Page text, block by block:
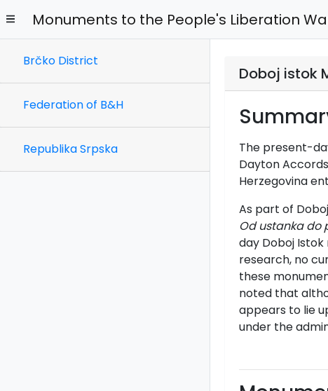
Monuments to the People's Liberation
Brčko District
Federation of B&H
Republika Srpska
Doboj istok
The present-
Dayton
Herzegovina
As part of
Od ustanka do
day Doboj
research, no
these
noted that
appears to lie
under the